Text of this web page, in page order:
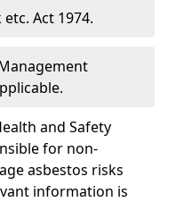
Act 1974.
and Safety
for non-
asbestos risks
information is